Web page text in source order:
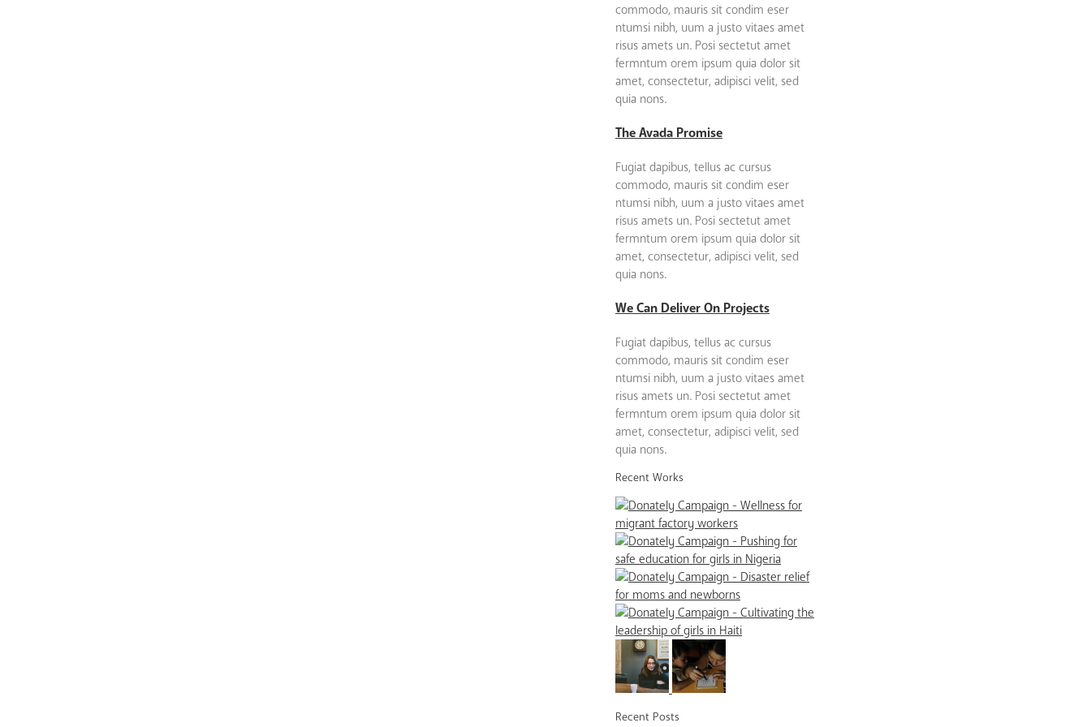
commodo, mauris sit condim eser
ntumsi nibh, uum a justo vitaes amet
risus amets un. Posi sectetut amet
fermntum orem ipsum quia dolor sit
amet, consectetur, adipisci velit, sed
quia nons.
The Avada Promise
Fugiat dapibus, tellus ac cursus
commodo, mauris sit condim eser
ntumsi nibh, uum a justo vitaes amet
risus amets un. Posi sectetut amet
fermntum orem ipsum quia dolor sit
amet, consectetur, adipisci velit, sed
quia nons.
We Can Deliver On Projects
Fugiat dapibus, tellus ac cursus
commodo, mauris sit condim eser
ntumsi nibh, uum a justo vitaes amet
risus amets un. Posi sectetut amet
fermntum orem ipsum quia dolor sit
amet, consectetur, adipisci velit, sed
quia nons.
Recent Works
Recent Posts